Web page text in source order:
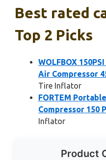
Best rated
Top 2 Picks
WOLFBOX
Air Compressor
Tire Inflator
FORTEM
Compressor 150
Inflator
Product